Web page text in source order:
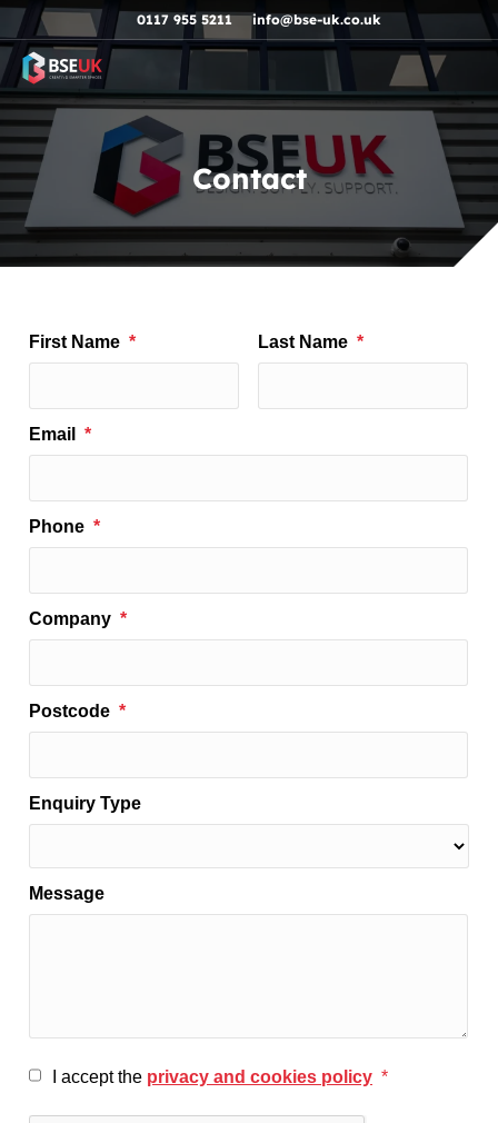
Skip to navigation
Skip to content
Skip to footer 0117 955 5211 info@bse-uk.co.uk
Contact